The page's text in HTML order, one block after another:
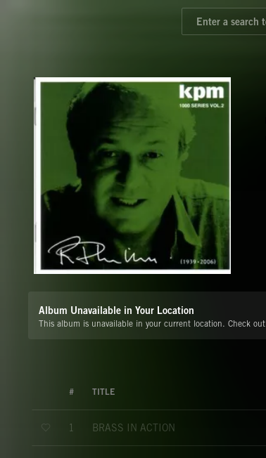
Album Unavailable in Your Location
This album is unavailable in your current location. Check out
# TITLE
1 BRASS IN ACTION